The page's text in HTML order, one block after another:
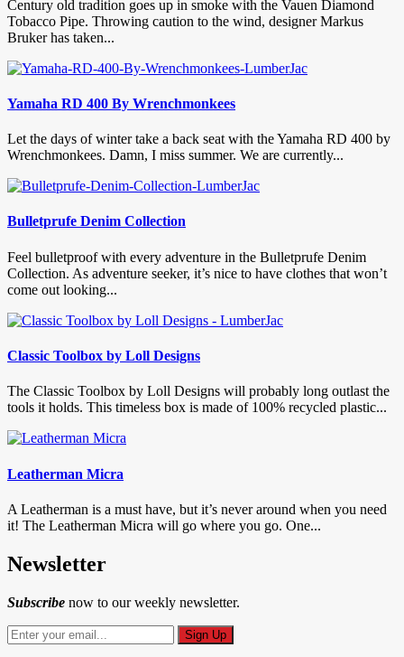
Century old tradition goes up in smoke with the Vauen Diamond
Tobacco Pipe. Throwing caution to the wind, designer Markus
Bruker has taken...
Yamaha RD 400 By Wrenchmonkees
Let the days of winter take a back seat with the Yamaha RD 400 by
Wrenchmonkees. Damn, I miss summer. We are currently...
Bulletprufe Denim Collection
Feel bulletproof with every adventure in the Bulletprufe Denim
Collection. As adventure seeker, it’s nice to have clothes that won’t
come out looking...
Classic Toolbox by Loll Designs
The Classic Toolbox by Loll Designs will probably long outlast the
tools it holds. This timeless box is made of 100% recycled plastic...
Leatherman Micra
A Leatherman is a must have, but it’s never around when you need
it! The Leatherman Micra will go where you go. One...
Newsletter
Subscribe now to our weekly newsletter.